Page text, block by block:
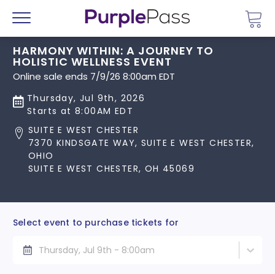
Menu
HARMONY WITHIN: A JOURNEY TO
HOLISTIC WELLNESS EVENT
Online sale ends 7/9/26 8:00am EDT
Thursday, Jul 9th, 2026
Starts at 8:00AM EDT
SUITE E WEST CHESTER
7370 KINDSGATE WAY, SUITE E WEST CHESTER,
OHIO
SUITE E WEST CHESTER, OH 45069
Select event to purchase tickets for
Thursday, Jul 9th - 8:00am